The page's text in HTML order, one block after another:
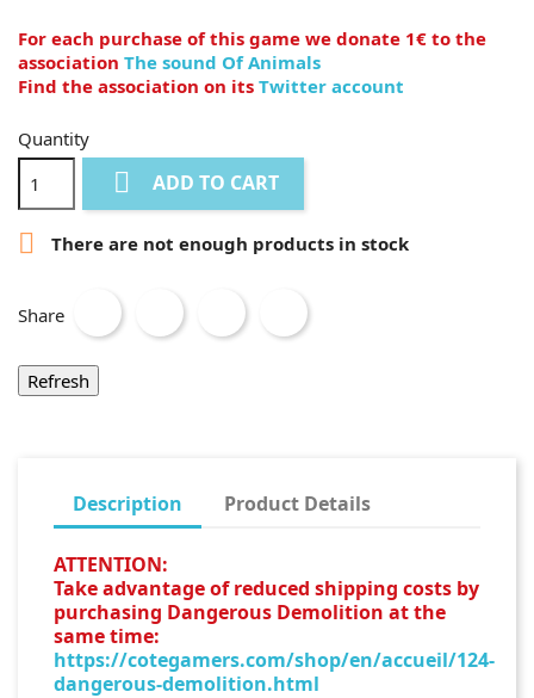
For each purchase of this game we donate 1€ to the
association The sound Of Animals
Find the association on its Twitter account
Quantity
 ADD TO CART
 There are not enough products in stock
Share
Description Product Details
ATTENTION:
Take advantage of reduced shipping costs by
purchasing Dangerous Demolition at the
same time:
https://cotegamers.com/shop/en/accueil/124-
dangerous-demolition.html